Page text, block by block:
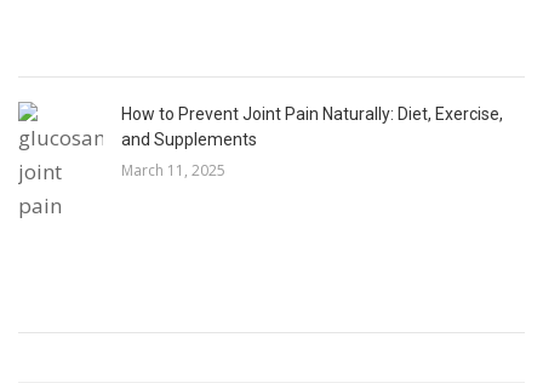
How to Prevent Joint Pain Naturally: Diet, Exercise,
and Supplements
March 11, 2025